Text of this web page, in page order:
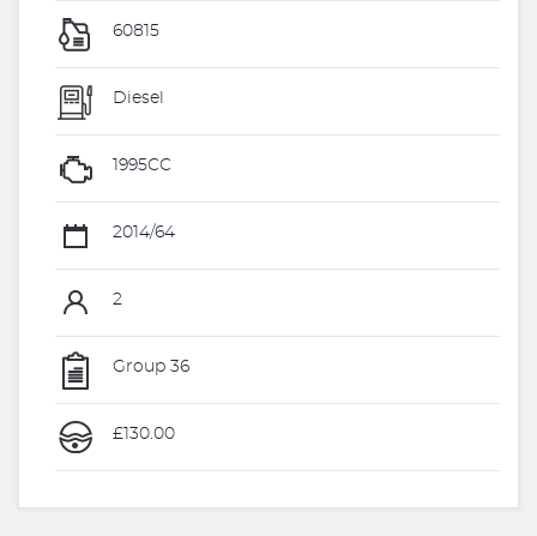
60815
Diesel
1995CC
2014/64
2
Group 36
£130.00